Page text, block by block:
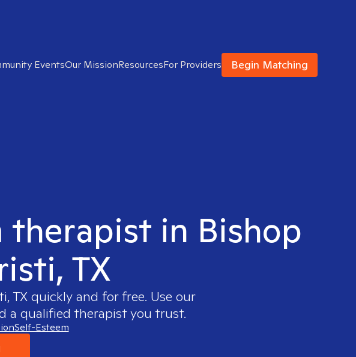
EventsOur MissionResourcesFor Providers Begin Matching
in Bishop
TX
TX quickly and for free. Use our
a qualified therapist you trust.
Self-Esteem